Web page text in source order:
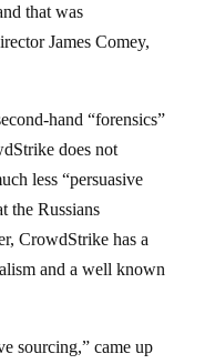
that was
James Comey,
hand “forensics”
does not
less “persuasive
the Russians
CrowdStrike has a
and a well known
sourcing,” came up